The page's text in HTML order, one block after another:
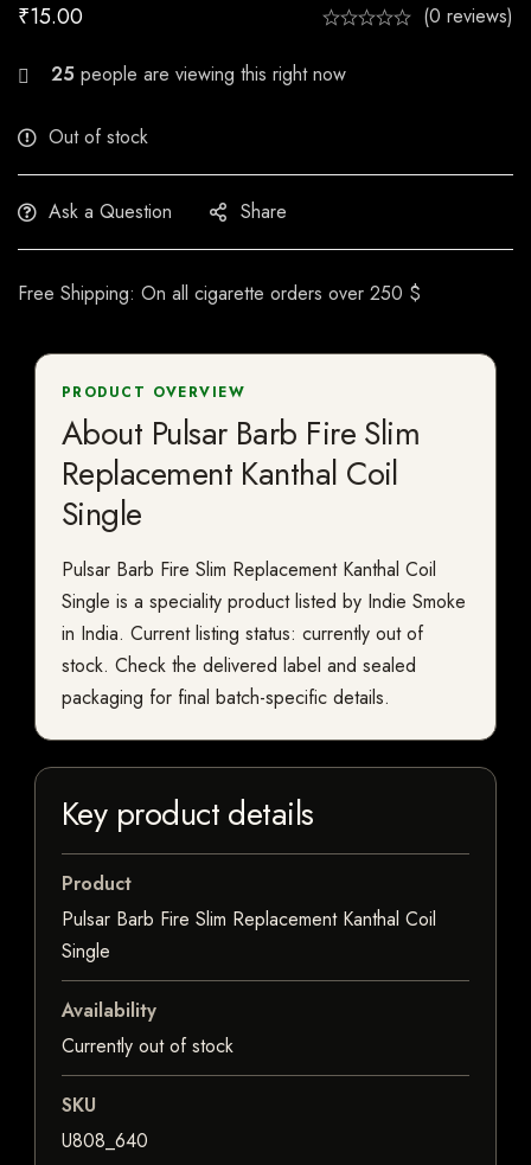
₹15.00 (0 reviews)
28 people are viewing this right now
Out of stock
Ask a Question Share
Free Shipping: On all cigarette orders over 250 $
PRODUCT OVERVIEW
About Pulsar Barb Fire Slim
Replacement Kanthal Coil
Single
Pulsar Barb Fire Slim Replacement Kanthal Coil
Single is a speciality product listed by Indie Smoke
in India. Current listing status: currently out of
stock. Check the delivered label and sealed
packaging for final batch-specific details.
Key product details
Product
Pulsar Barb Fire Slim Replacement Kanthal Coil
Single
Availability
Currently out of stock
SKU
U808_640